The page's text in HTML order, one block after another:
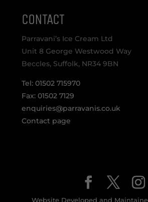
CONTACT
Parravani’s Ice Cream Ltd
Unit 8 George Westwood Way
Beccles, Suffolk, NR34 9BN
Tel: 01502 715970
Fax: 01502 7129
enquiries@parravanis.co.uk
Contact page
Website Developed and